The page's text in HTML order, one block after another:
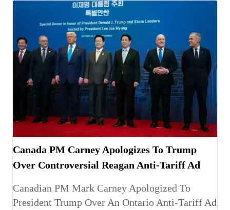
Canada PM Carney Apologizes To Trump
Over Controversial Reagan Anti-Tariff Ad
Canadian PM Mark Carney Apologized To
President Trump Over An Ontario Anti-Tariff Ad